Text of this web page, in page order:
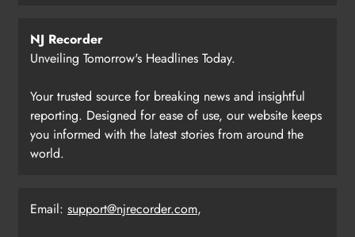
NJ Recorder
Unveiling Tomorrow's Headlines Today.
Your trusted source for breaking news and insightful
reporting. Designed for ease of use, our website keeps
you informed with the latest stories from around the
world.
Email: support@njrecorder.com,